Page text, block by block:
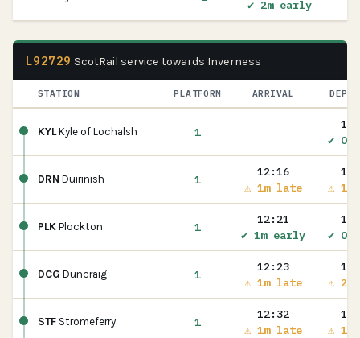
✔ 2m early
L92729 ScotRail service towards Inverness
STATION PLATFORM ARRIVAL
KYLKyle of Lochalsh 1
✔ On
DRN Duirinish 1
12:16
⚠ 1m late
⚠
PLK Plockton 1
12:21
✔ 1m early
✔ On
DCG Duncraig 1
12:23
⚠ 1m late
⚠
STF Stromeferry 1
12:32
⚠ 1m late
⚠